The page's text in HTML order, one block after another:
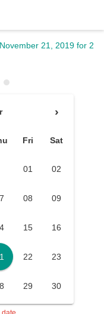
21, 2019 for 2
›
Fri Sat
01 02
08 09
15 16
22 23
29 30